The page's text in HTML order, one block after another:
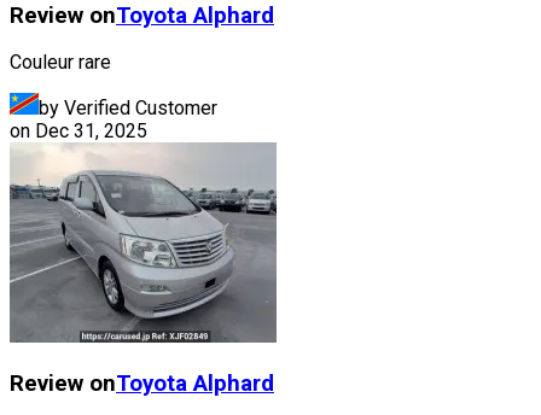
Review onToyota Alphard
Couleur rare
by Verified Customer
on Dec 31, 2025
Review onToyota Alphard